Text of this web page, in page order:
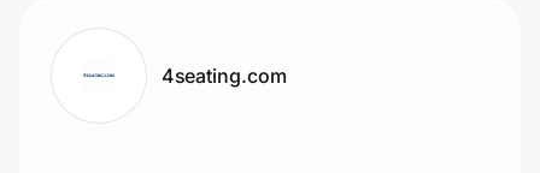
4seating.com